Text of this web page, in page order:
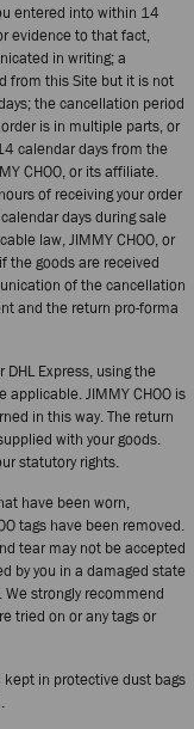
entered into within 14
evidence to that fact,
in writing; a
from this Site but it is not
the cancellation period
is in multiple parts, or
calendar days from the
CHOO, or its affiliate.
of receiving your order
days during sale
law, JIMMY CHOO, or
the goods are received
of the cancellation
and the return pro-forma
Express, using the
JIMMY CHOO is
in this way. The return
with your goods.
statutory rights.
have been worn,
tags have been removed.
tear may not be accepted
by you in a damaged state
strongly recommend
tried on or any tags or
in protective dust bags